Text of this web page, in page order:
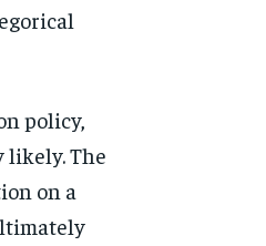
policy,
likely. The
on a